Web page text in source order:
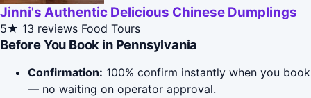
Jinni's Authentic Delicious Chinese Dumplings
5★ 13 reviews Food Tours
Before You Book in Pennsylvania
Confirmation: 100% confirm instantly when you book
— no waiting on operator approval.